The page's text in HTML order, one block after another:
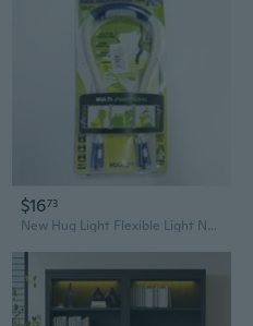
$1673
New Hug Light Flexible Light Neck Book light Camping